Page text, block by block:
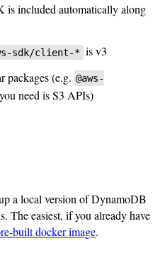
is included automatically along
sdk/client-* is v3
packages (e.g. @aws-
need is S3 APIs)
a local version of DynamoDB
The easiest, if you already have
built docker image.